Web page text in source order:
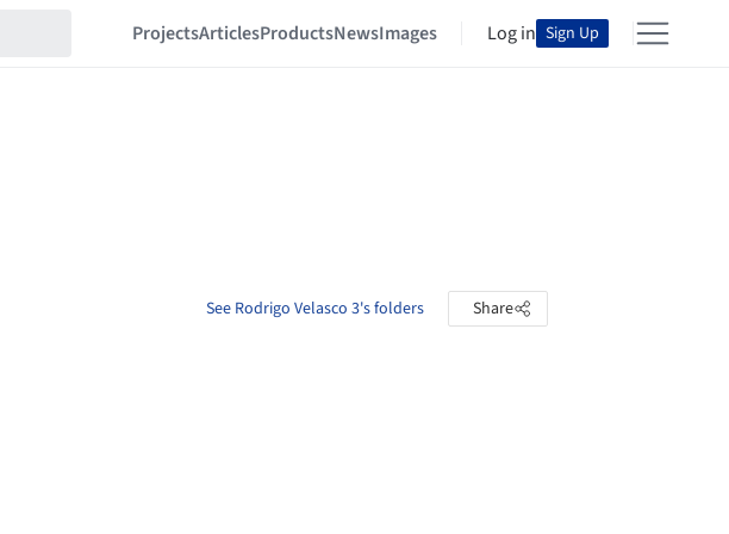
ProjectsArticlesProductsNewsImages Log in Sign Up
See Rodrigo Velasco 3's folders Share